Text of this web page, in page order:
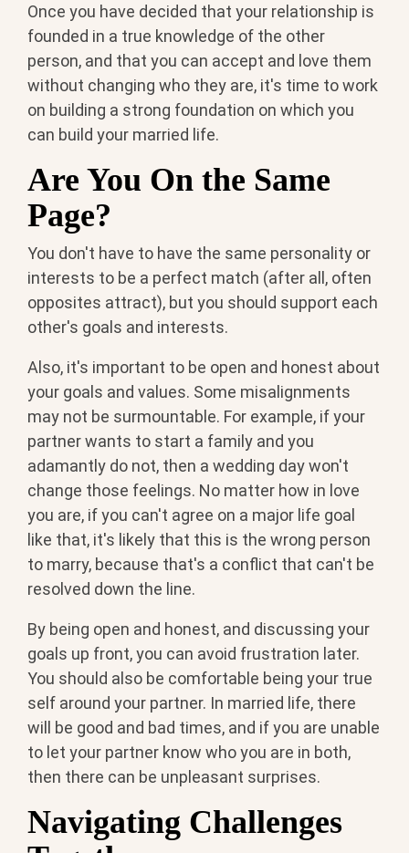
Once you have decided that your relationship is
founded in a true knowledge of the other
person, and that you can accept and love them
without changing who they are, it's time to work
on building a strong foundation on which you
can build your married life.
Are You On the Same
Page?
You don't have to have the same personality or
interests to be a perfect match (after all, often
opposites attract), but you should support each
other's goals and interests.
Also, it's important to be open and honest about
your goals and values. Some misalignments
may not be surmountable. For example, if your
partner wants to start a family and you
adamantly do not, then a wedding day won't
change those feelings. No matter how in love
you are, if you can't agree on a major life goal
like that, it's likely that this is the wrong person
to marry, because that's a conflict that can't be
resolved down the line.
By being open and honest, and discussing your
goals up front, you can avoid frustration later.
You should also be comfortable being your true
self around your partner. In married life, there
will be good and bad times, and if you are unable
to let your partner know who you are in both,
then there can be unpleasant surprises.
Navigating Challenges